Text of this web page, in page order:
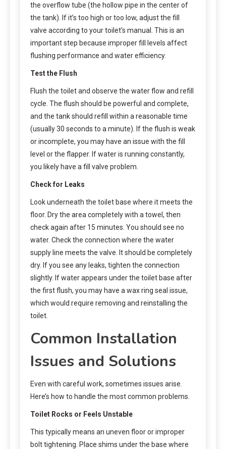
the overflow tube (the hollow pipe in the center of
the tank). If it’s too high or too low, adjust the fill
valve according to your toilet’s manual. This is an
important step because improper fill levels affect
flushing performance and water efficiency.
Test the Flush
Flush the toilet and observe the water flow and refill
cycle. The flush should be powerful and complete,
and the tank should refill within a reasonable time
(usually 30 seconds to a minute). If the flush is weak
or incomplete, you may have an issue with the fill
level or the flapper. If water is running constantly,
you likely have a fill valve problem.
Check for Leaks
Look underneath the toilet base where it meets the
floor. Dry the area completely with a towel, then
check again after 15 minutes. You should see no
water. Check the connection where the water
supply line meets the valve. It should be completely
dry. If you see any leaks, tighten the connection
slightly. If water appears under the toilet base after
the first flush, you may have a wax ring seal issue,
which would require removing and reinstalling the
toilet.
Common Installation
Issues and Solutions
Even with careful work, sometimes issues arise.
Here’s how to handle the most common problems.
Toilet Rocks or Feels Unstable
This typically means an uneven floor or improper
bolt tightening. Place shims under the base where